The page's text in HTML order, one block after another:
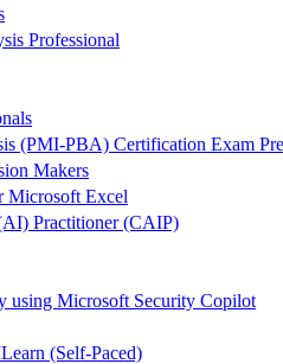
Professional
(PMI-PBA) Certification Exam
Makers
Microsoft Excel
Practitioner (CAIP)
using Microsoft Security Copilot
(Self-Paced)